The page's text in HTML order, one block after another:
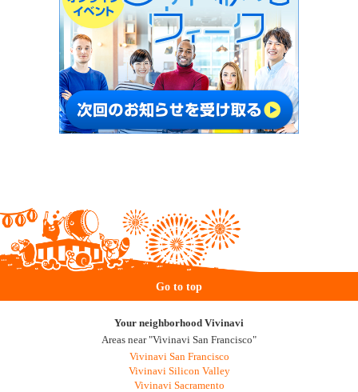
Go to top
Your neighborhood Vivinavi
Areas near "Vivinavi San Francisco"
Vivinavi San Francisco
Vivinavi Silicon Valley
Vivinavi Sacramento